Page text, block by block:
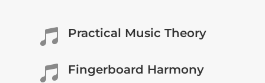
 Practical Music Theory
 Fingerboard Harmony